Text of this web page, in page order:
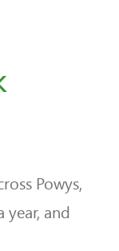
Powys,
year, and